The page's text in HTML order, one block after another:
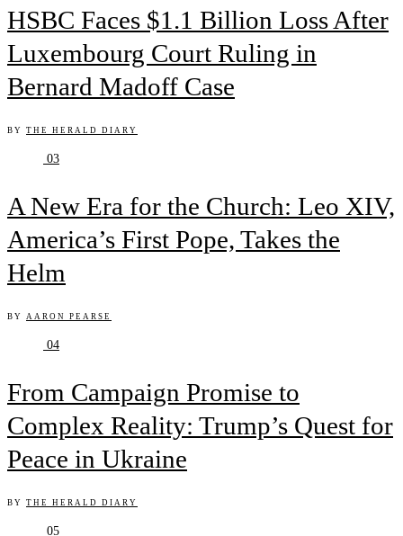
HSBC Faces $1.1 Billion Loss After
Luxembourg Court Ruling in
Bernard Madoff Case
BY THE HERALD DIARY
03
A New Era for the Church: Leo XIV,
America’s First Pope, Takes the
Helm
BY AARON PEARSE
04
From Campaign Promise to
Complex Reality: Trump’s Quest for
Peace in Ukraine
BY THE HERALD DIARY
05